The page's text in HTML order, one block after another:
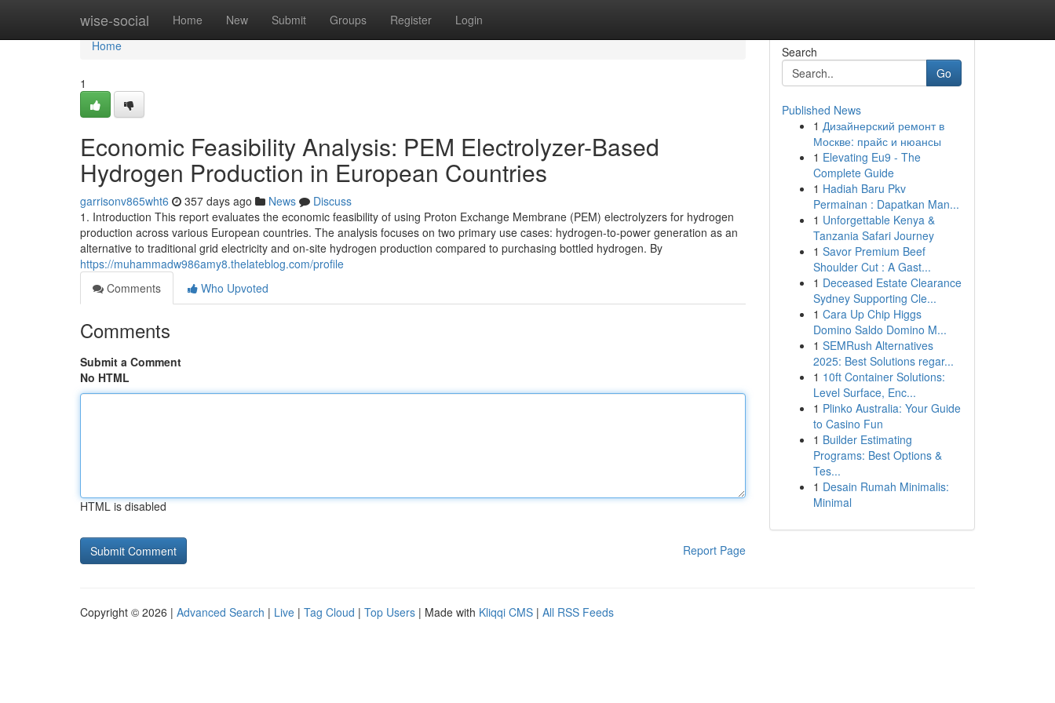
wise-social Home New Submit Groups Register Login
Home
Home
1
Economic Feasibility Analysis: PEM Electrolyzer-Based
Hydrogen Production in European Countries
garrisonv865wht6 357 days ago News
Discuss
1. Introduction This report evaluates the economic feasibility of using Proton Exchange Membrane (PEM) electrolyzers for hydrogen
production across various European countries. The analysis focuses on two primary use cases: hydrogen-to-power generation as an
alternative to traditional grid electricity and on-site hydrogen production compared to purchasing bottled hydrogen. By
https://muhammadw986amy8.thelateblog.com/profile
Comments
Who Upvoted
Comments
Submit a Comment
No HTML
HTML is disabled
Report Page
Search
Go
Published News
1 Дизайнерский ремонт в
Москве: прайс и нюансы
1 Elevating Eu9 - The
Complete Guide
1 Hadiah Baru Pkv
Permainan : Dapatkan Man...
1 Unforgettable Kenya &
Tanzania Safari Journey
1 Savor Premium Beef
Shoulder Cut : A Gast...
1 Deceased Estate Clearance
Sydney Supporting Cle...
1 Cara Up Chip Higgs
Domino Saldo Domino M...
1 SEMRush Alternatives
2025: Best Solutions regar...
1 10ft Container Solutions:
Level Surface, Enc...
1 Plinko Australia: Your Guide
to Casino Fun
1 Builder Estimating
Programs: Best Options &
Tes...
1 Desain Rumah Minimalis:
Minimal
Copyright © 2026 | Advanced Search | Live | Tag Cloud | Top Users | Made with Kliqqi CMS | All RSS Feeds